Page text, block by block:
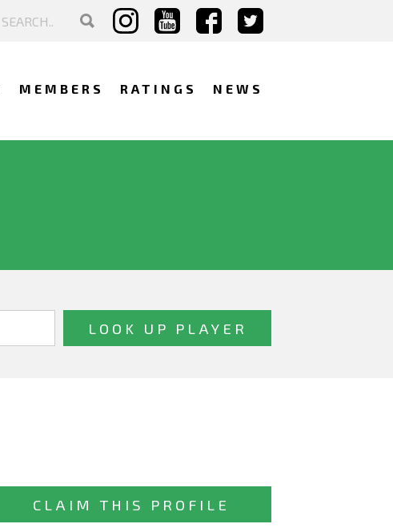
MEMBERS RATINGS NEWS
CLAIM THIS PROFILE